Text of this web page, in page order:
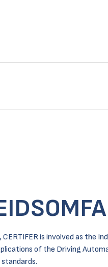
is involved as the
of the Driving